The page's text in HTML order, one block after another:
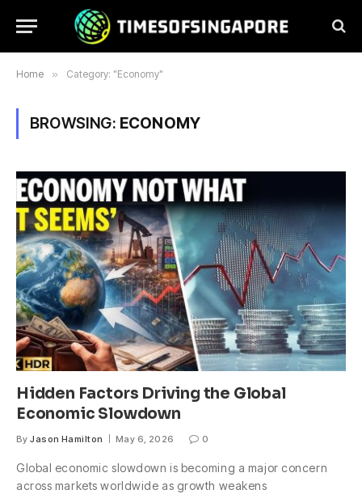
Home » Category: "Economy"
BROWSING: ECONOMY
Hidden Factors Driving the Global
Economic Slowdown
By Jason Hamilton May 6, 2026 0
Global economic slowdown is becoming a major concern
across markets worldwide as growth weakens